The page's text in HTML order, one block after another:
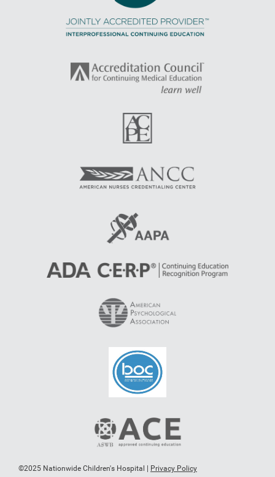
©2025 Nationwide Children's Hospital | Privacy Policy